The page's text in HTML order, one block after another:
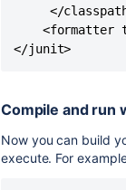
</
<formatter
Compile and run
Now you can build
execute. For